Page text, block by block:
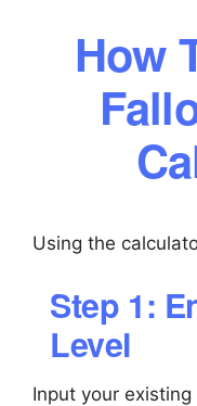
How
Using the
Step 1:
Level
Input your